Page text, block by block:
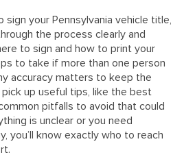
sign your Pennsylvania vehicle title,
the process clearly and
to sign and how to print your
to take if more than one person
accuracy matters to keep the
pick up useful tips, like the best
pitfalls to avoid that could
is unclear or you need
you’ll know exactly who to reach